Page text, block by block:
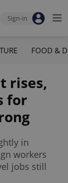
Sign-in
FOOD &
rises,
for
in
workers
jobs still